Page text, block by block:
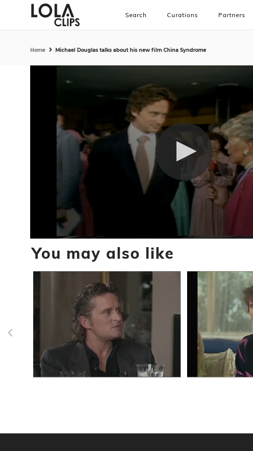
Search Curations Partners
Home Michael Douglas talks about his new film China Syndrome
seconds
of
minutes,
Volume
You may also like